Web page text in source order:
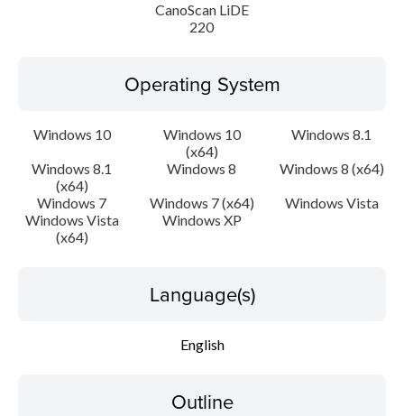
Setup instruction
File information
CanoScan LiDE
220
Operating System
Windows 10
Windows 10
(x64)
Windows 8.1
Windows 8.1
(x64)
Windows 8
Windows 8 (x64)
Windows 7
Windows 7 (x64)
Windows Vista
Windows Vista
(x64)
Windows XP
Language(s)
English
Outline